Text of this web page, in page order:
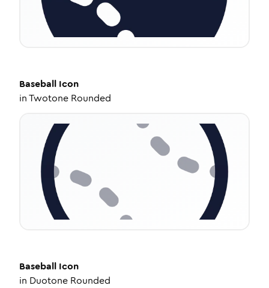
Baseball Icon
inTwotone Rounded
Baseball Icon
in Duotone Rounded